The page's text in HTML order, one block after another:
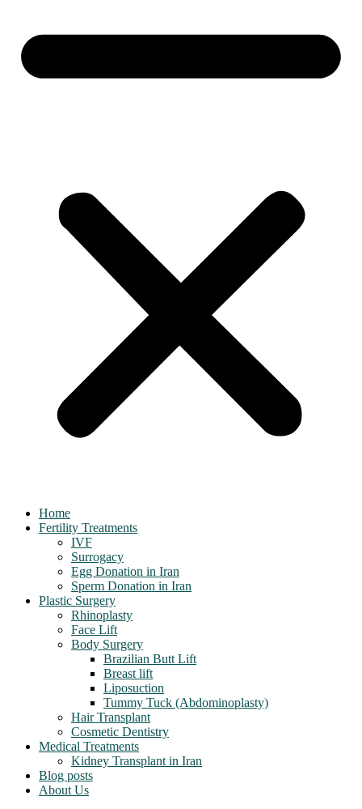
Home
Fertility Treatments
IVF
Surrogacy
Egg Donation in Iran
Sperm Donation in Iran
Plastic Surgery
Rhinoplasty
Face Lift
Body Surgery
Brazilian Butt Lift
Breast lift
Liposuction
Tummy Tuck (Abdominoplasty)
Hair Transplant
Cosmetic Dentistry
Medical Treatments
Kidney Transplant in Iran
Blog posts
About Us